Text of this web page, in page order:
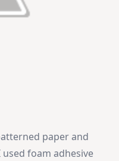
paper and
foam adhesive